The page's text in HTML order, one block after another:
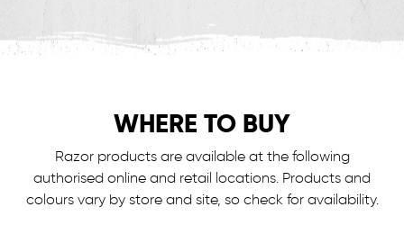
WHERE TO BUY
Razor products are available at the following
authorised online and retail locations. Products and
colours vary by store and site, so check for availability.